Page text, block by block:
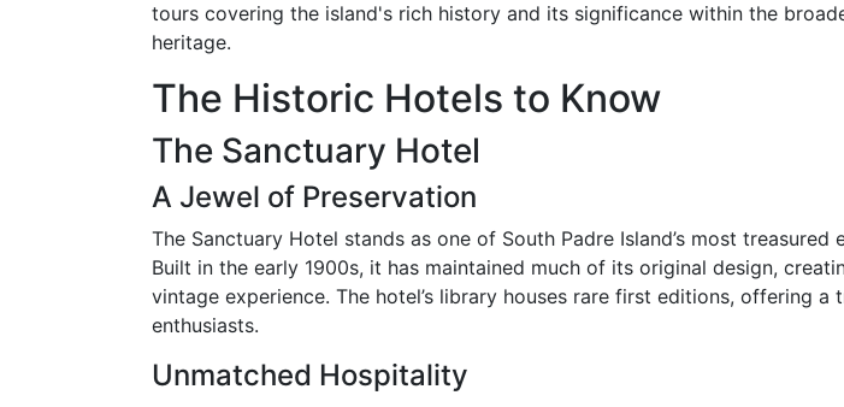
tours covering the island's rich history and its significance within the
heritage.
The Historic Hotels to Know
The Sanctuary Hotel
A Jewel of Preservation
The Sanctuary Hotel stands as one of South Padre Island’s most treasured
Built in the early 1900s, it has maintained much of its original design,
vintage experience. The hotel’s library houses rare first editions, offering a
enthusiasts.
Unmatched Hospitality